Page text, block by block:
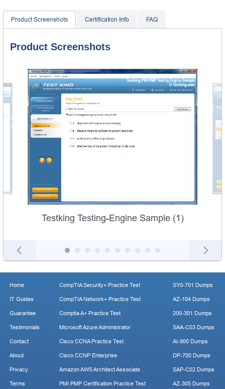
Product Screenshots Certification Info FAQ
Product Screenshots
Testking Testing-Engine Sample (1)
Home
IT Guides
Guarantee
Testimonials
Contact
About
Privacy
Terms
CompTIA Security+ Practice Test
CompTIA Network+ Practice Test
Comptia A+ Practice Test
Microsoft Azure Administrator
Cisco CCNA Practice Test
Cisco CCNP Enterprise
Amazon AWS Architect Associate
PMI PMP Certification Practice Test
SY0-701 Dumps
AZ-104 Dumps
200-301 Dumps
SAA-C03 Dumps
AI-900 Dumps
DP-700 Dumps
SAP-C02 Dumps
AZ-305 Dumps